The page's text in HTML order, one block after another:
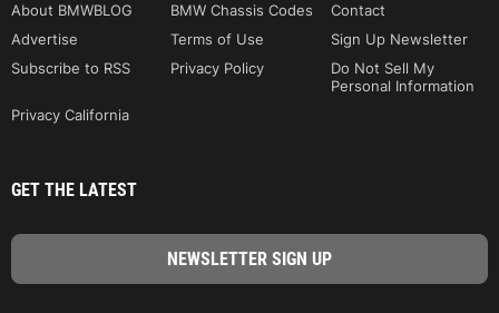
About BMWBLOG BMW Chassis Codes
Contact
Advertise
Terms of Use
Sign Up Newsletter
Subscribe to RSS
Privacy Policy
Do Not Sell My
Personal Information
Privacy California
GET THE LATEST